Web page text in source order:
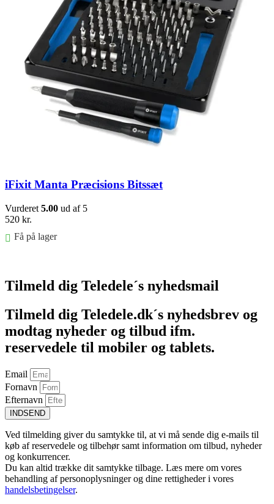
iFixit Manta Præcisions Bitssæt
Vurderet 5.00 ud af 5
520 kr.
Få på lager
Tilmeld dig Teledele´s nyhedsmail
Tilmeld dig Teledele.dk´s nyhedsbrev og
modtag nyheder og tilbud ifm.
reservedele til mobiler og tablets.
Email
Fornavn
Efternavn
INDSEND
Ved tilmelding giver du samtykke til, at vi må sende dig e-mails til
køb af reservedele og tilbehør samt information om tilbud, nyheder
og konkurrencer.
Du kan altid trække dit samtykke tilbage. Læs mere om vores
behandling af personoplysninger og dine rettigheder i vores
handelsbetingelser.